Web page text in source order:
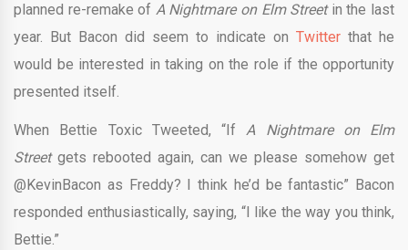
planned re-remake of A Nightmare on Elm Street in the last
year. But Bacon did seem to indicate on Twitter that he
would be interested in taking on the role if the opportunity
presented itself.
When Bettie Toxic Tweeted, “IfA Nightmare on Elm
Street gets rebooted again, can we please somehow get
@KevinBacon as Freddy? I think he’d be fantastic” Bacon
responded enthusiastically, saying, “I like the way you think,
Bettie.”